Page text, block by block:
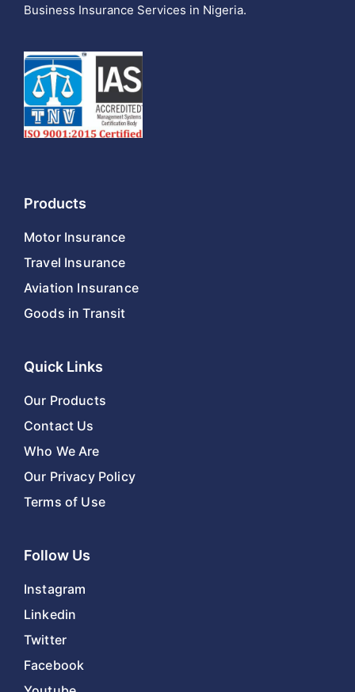
Business Insurance Services in Nigeria.
Products
Motor Insurance
Travel Insurance
Aviation Insurance
Goods in Transit
Quick Links
Our Products
Contact Us
Who We Are
Our Privacy Policy
Terms of Use
Follow Us
Instagram
Linkedin
Twitter
Facebook